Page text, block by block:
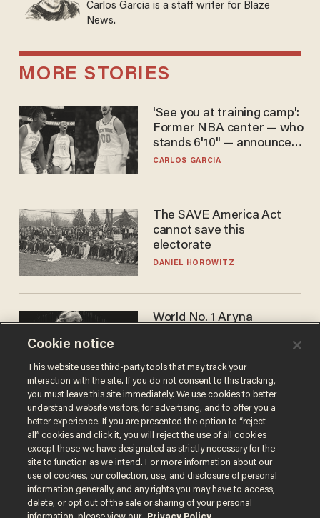
Carlos Garcia is a staff writer for Blaze
News.
MORE STORIES
'See you at training camp':
Former NBA center — who
stands 6'10" — announces
he's ready to play in the
CARLOS GARCIA
The SAVE America Act
cannot save this
electorate
DANIEL HOROWITZ
World No. 1 Aryna
answer when asked about
gender testing: 'Men are
way stronger'
ANDREW CHAPADOS
Terms of UsePrivacy PolicyCalifornia Privacy Notice
Cookie notice
This website uses third-party tools that may track your
interaction with the site. If you do not consent to this tracking,
you must leave this site immediately. We use cookies to better
understand website visitors, for advertising, and to offer you a
better experience. If you are presented the option to “reject
all” cookies and click it, you will reject the use of all cookies
except those we have designated as strictly necessary for the
site to function as we intend. For more information about our
use of cookies, our collection, use, and disclosure of personal
information generally, and any rights you may have to access,
delete, or opt out of the sale or sharing of your personal